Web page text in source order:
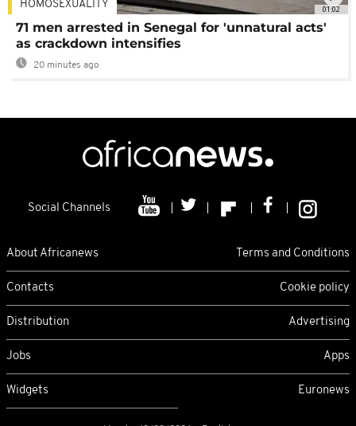
01:02
HOMOSEXUALITY
71 men arrested in Senegal for 'unnatural acts'
as crackdown intensifies
20 minutes ago
Social Channels
About Africanews Terms and Conditions
Contacts Cookie policy
Distribution Advertising
Jobs Apps
Widgets Euronews